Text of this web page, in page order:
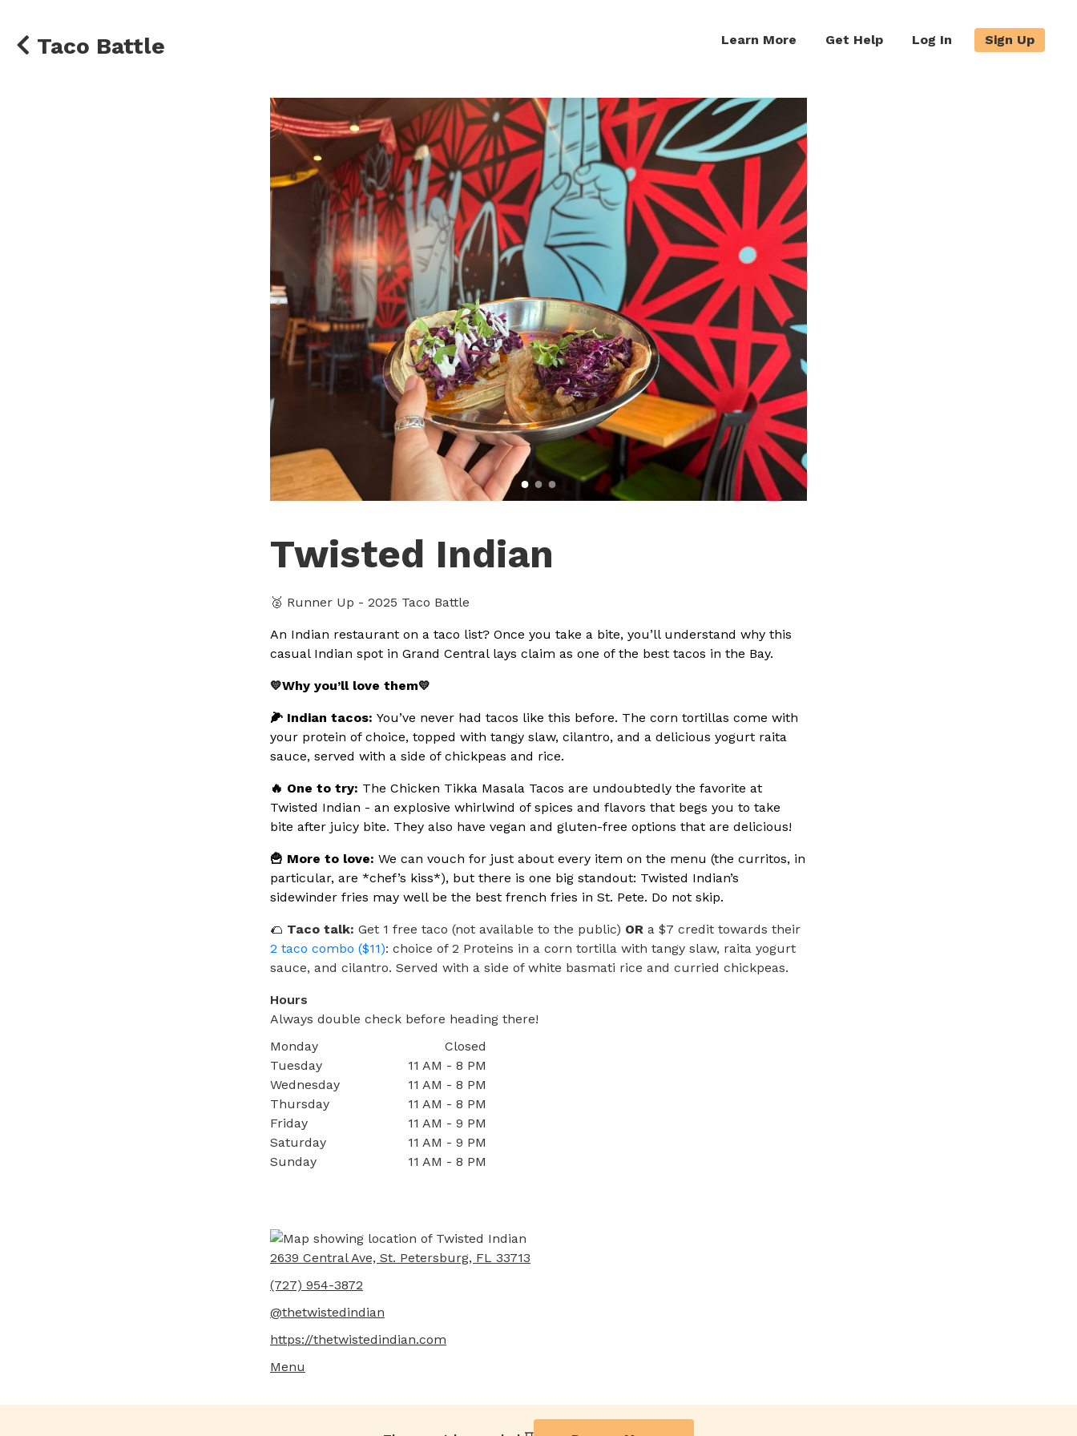
Taco Battle Learn More Get Help Log In Sign Up
Twisted Indian
🥈 Runner Up - 2025 Taco Battle
An Indian restaurant on a taco list? Once you take a bite, you’ll understand why this
casual Indian spot in Grand Central lays claim as one of the best tacos in the Bay.
💛Why you’ll love them💛
🌽 Indian tacos: You’ve never had tacos like this before. The corn tortillas come with
your protein of choice, topped with tangy slaw, cilantro, and a delicious yogurt raita
sauce, served with a side of chickpeas and rice.
🔥 One to try: The Chicken Tikka Masala Tacos are undoubtedly the favorite at
Twisted Indian - an explosive whirlwind of spices and flavors that begs you to take
bite after juicy bite. They also have vegan and gluten-free options that are delicious!
🍟 More to love: We can vouch for just about every item on the menu (the curritos, in
particular, are *chef’s kiss*), but there is one big standout: Twisted Indian’s
sidewinder fries may well be the best french fries in St. Pete. Do not skip.
🌮 Taco talk: Get 1 free taco (not available to the public) OR a $7 credit towards their
2 taco combo ($11): choice of 2 Proteins in a corn tortilla with tangy slaw, raita yogurt
sauce, and cilantro. Served with a side of white basmati rice and curried chickpeas.
Hours
Always double check before heading there!
Monday
Closed
Tuesday
11 AM - 8 PM
Wednesday
11 AM - 8 PM
Thursday
11 AM - 8 PM
Friday
11 AM - 9 PM
Saturday
11 AM - 9 PM
Sunday
11 AM - 8 PM
2639 Central Ave, St. Petersburg, FL 33713
(727) 954-3872
@thetwistedindian
https://thetwistedindian.com
Menu